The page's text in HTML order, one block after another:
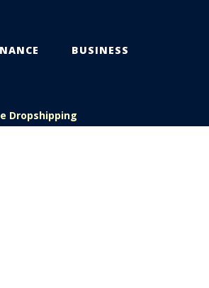
BUSINESS
Dropshipping